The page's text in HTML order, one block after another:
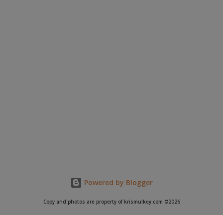
Powered by Blogger
Copy and photos are property of krismulkey.com ©2026